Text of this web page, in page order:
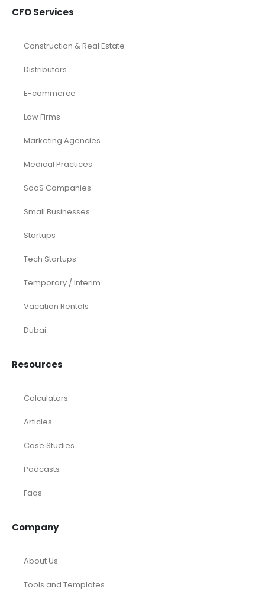
CFO Services
Construction & Real Estate
Distributors
E-commerce
Law Firms
Marketing Agencies
Medical Practices
SaaS Companies
Small Businesses
Startups
Tech Startups
Temporary / Interim
Vacation Rentals
Dubai
Resources
Calculators
Articles
Case Studies
Podcasts
Faqs
Company
About Us
Tools and Templates